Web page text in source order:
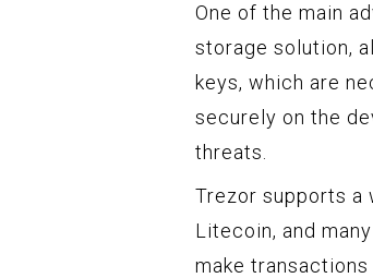
One of the main
storage solution,
keys, which are
securely on the
threats.
Trezor supports a
Litecoin, and
make